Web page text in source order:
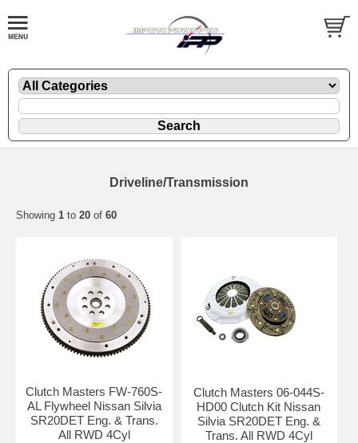
Driveline/Transmission
Showing 1 to 20 of 60
Clutch Masters FW-760S-
AL Flywheel Nissan Silvia
SR20DET Eng. & Trans.
All RWD 4Cyl
Clutch Masters 06-044S-
HD00 Clutch Kit Nissan
Silvia SR20DET Eng. &
Trans. All RWD 4Cyl